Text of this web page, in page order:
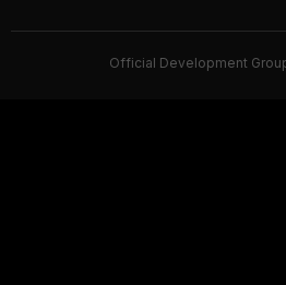
Official Development